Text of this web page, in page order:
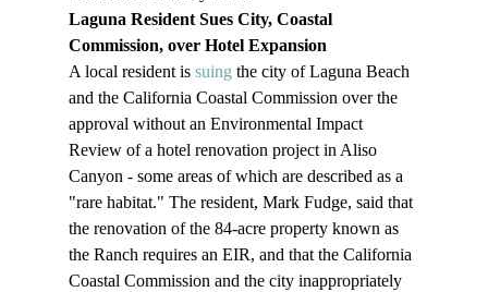
Laguna Resident Sues City, Coastal
Commission, over Hotel Expansion
A local resident is suing the city of Laguna Beach
and the California Coastal Commission over the
approval without an Environmental Impact
Review of a hotel renovation project in Aliso
Canyon - some areas of which are described as a
"rare habitat." The resident, Mark Fudge, said that
the renovation of the 84-acre property known as
the Ranch requires an EIR, and that the California
Coastal Commission and the city inappropriately